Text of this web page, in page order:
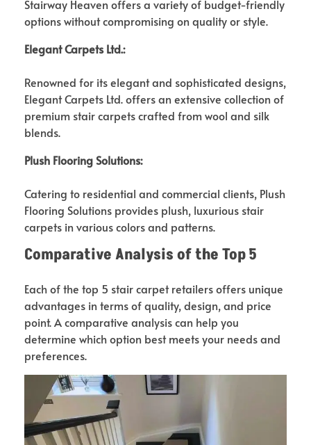
Stairway Heaven offers a variety of budget-friendly
options without compromising on quality or style.
Elegant Carpets Ltd.:
Renowned for its elegant and sophisticated designs,
Elegant Carpets Ltd. offers an extensive collection of
premium stair carpets crafted from wool and silk
blends.
Plush Flooring Solutions:
Catering to residential and commercial clients, Plush
Flooring Solutions provides plush, luxurious stair
carpets in various colors and patterns.
Comparative Analysis of the Top5
Each of the top 5 stair carpet retailers offers unique
advantages in terms of quality, design, and price
point. A comparative analysis can help you
determine which option best meets your needs and
preferences.